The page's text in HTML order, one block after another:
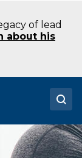
of lead
about his